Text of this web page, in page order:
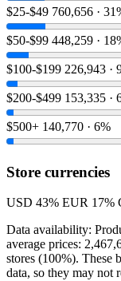
$25-$49 760,656 ·
$50-$99 448,259 ·
$100-$199 226,943 ·
$200-$499 153,335 ·
$500+ 140,770 · 6%
Store currencies
USD 43% EUR 17%
Data availability:
average prices:
stores (100%). These
data, so they may not